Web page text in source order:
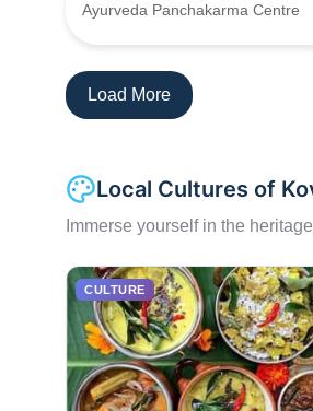
Ayurveda Panchakarma Centre
Load More
Local Cultures of
Immerse yourself in the
CULTURE